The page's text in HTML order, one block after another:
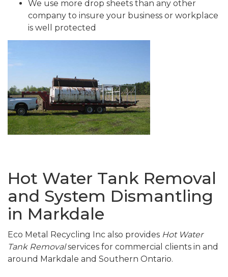
We use more drop sheets than any other
company to insure your business or workplace
is well protected
Hot Water Tank Removal
and System Dismantling
in Markdale
Eco Metal Recycling Inc also provides Hot Water
Tank Removalservices for commercial clients in and
around Markdale and Southern Ontario.